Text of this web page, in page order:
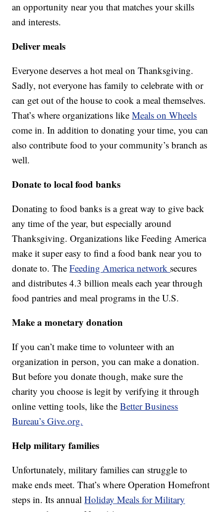
an opportunity near you that matches your skills
and interests.
Deliver meals
Everyone deserves a hot meal on Thanksgiving.
Sadly, not everyone has family to celebrate with or
can get out of the house to cook a meal themselves.
That’s where organizations likeMeals on Wheels
come in. In addition to donating your time, you can
also contribute food to your community’s branch as
well.
Donate to local food banks
Donating to food banks is a great way to give back
any time of the year, but especially around
Thanksgiving. Organizations like Feeding America
make it super easy to find a food bank near you to
donate to. TheFeeding America network secures
and distributes 4.3 billion meals each year through
food pantries and meal programs in the U.S.
Make a monetary donation
If you can’t make time to volunteer with an
organization in person, you can make a donation.
But before you donate though, make sure the
charity you choose is legit by verifying it through
online vetting tools, like theBetter Business
Bureau’s Give.org.
Help military families
Unfortunately, military families can struggle to
make ends meet. That’s where Operation Homefront
steps in. Its annualHoliday Meals for Military